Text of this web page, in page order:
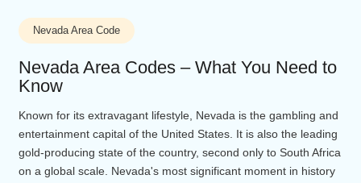
Works with 100+ Carriers Including: